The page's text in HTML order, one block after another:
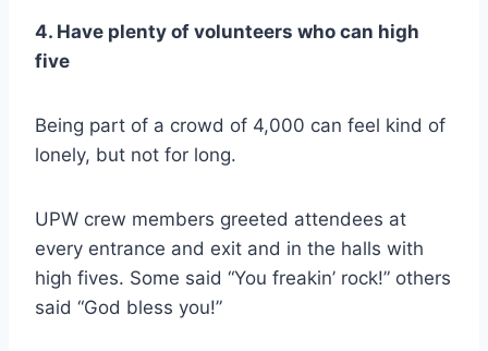
4. Have plenty of volunteers who can high
five
Being part of a crowd of 4,000 can feel kind of
lonely, but not for long.
UPW crew members greeted attendees at
every entrance and exit and in the halls with
high fives. Some said “You freakin’ rock!” others
said “God bless you!”